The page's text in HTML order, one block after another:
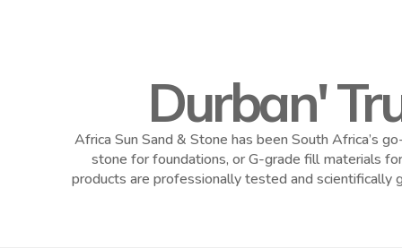
Durban'
Africa Sun Sand & Stone has been South Africa’s
stone for foundations, or G-grade fill materials
products are professionally tested and